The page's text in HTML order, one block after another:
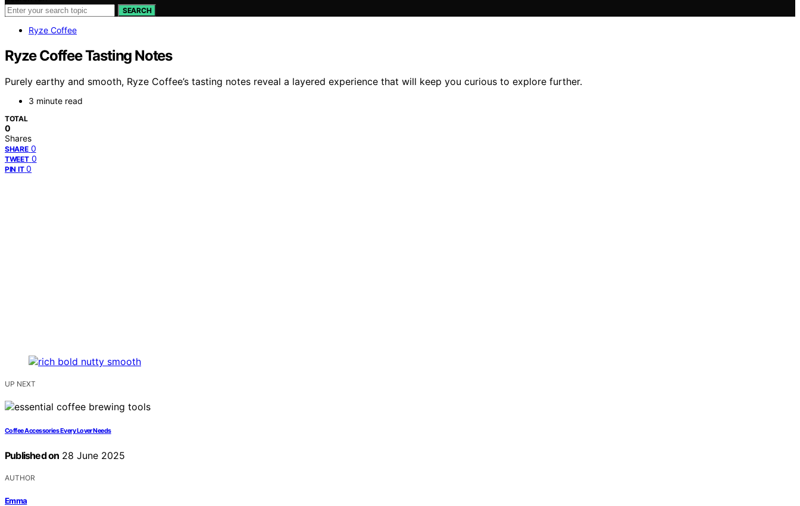
SEARCH
Ryze Coffee
Ryze Coffee Tasting Notes
Purely earthy and smooth, Ryze Coffee’s tasting notes reveal a layered experience that will keep you curious to explore further.
3 minute read
TOTAL
0
Shares
SHARE 0
TWEET 0
PIN IT 0
UP NEXT
Coffee Accessories Every Lover Needs
Published on 28 June 2025
AUTHOR
Emma